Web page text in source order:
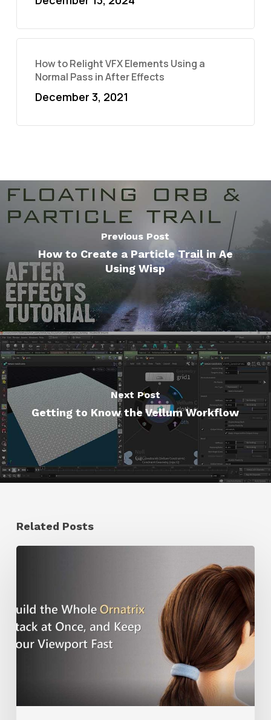
How to Relight VFX Elements Using a
Normal Pass in After Effects
December 3, 2021
Previous Post
How to Create a Particle Trail in Ae
Using Wisp
Next Post
Getting to Know the Vellum Workflow
Related Posts
a
Workflow